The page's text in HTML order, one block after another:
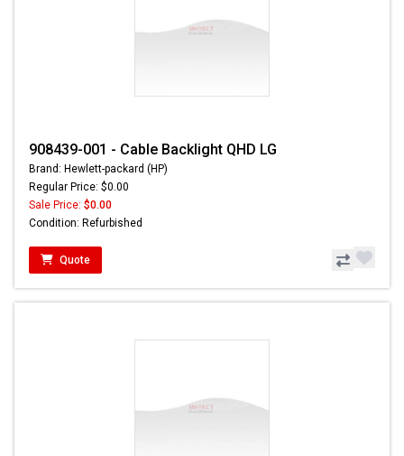
908439-001 - Cable Backlight QHD LG
Brand: Hewlett-packard (HP)
Regular Price: $0.00
Sale Price: $0.00
Condition: Refurbished
Quote